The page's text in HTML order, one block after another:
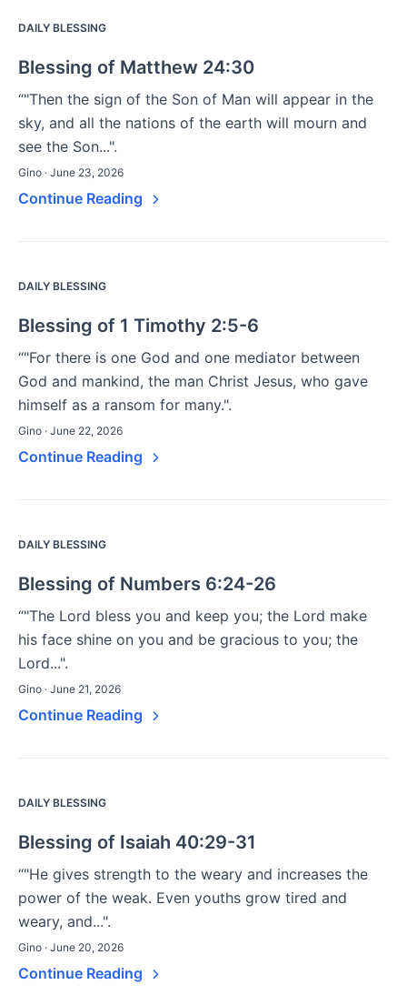
DAILY BLESSING
Blessing of Matthew 24:30
“"Then the sign of the Son of Man will appear in the
sky, and all the nations of the earth will mourn and
see the Son...".
Gino · June 23, 2026
Continue Reading
DAILY BLESSING
Blessing of 1 Timothy 2:5-6
“"For there is one God and one mediator between
God and mankind, the man Christ Jesus, who gave
himself as a ransom for many.".
Gino · June 22, 2026
Continue Reading
DAILY BLESSING
Blessing of Numbers 6:24-26
“"The Lord bless you and keep you; the Lord make
his face shine on you and be gracious to you; the
Lord...".
Gino · June 21, 2026
Continue Reading
DAILY BLESSING
Blessing of Isaiah 40:29-31
“"He gives strength to the weary and increases the
power of the weak. Even youths grow tired and
weary, and...".
Gino · June 20, 2026
Continue Reading